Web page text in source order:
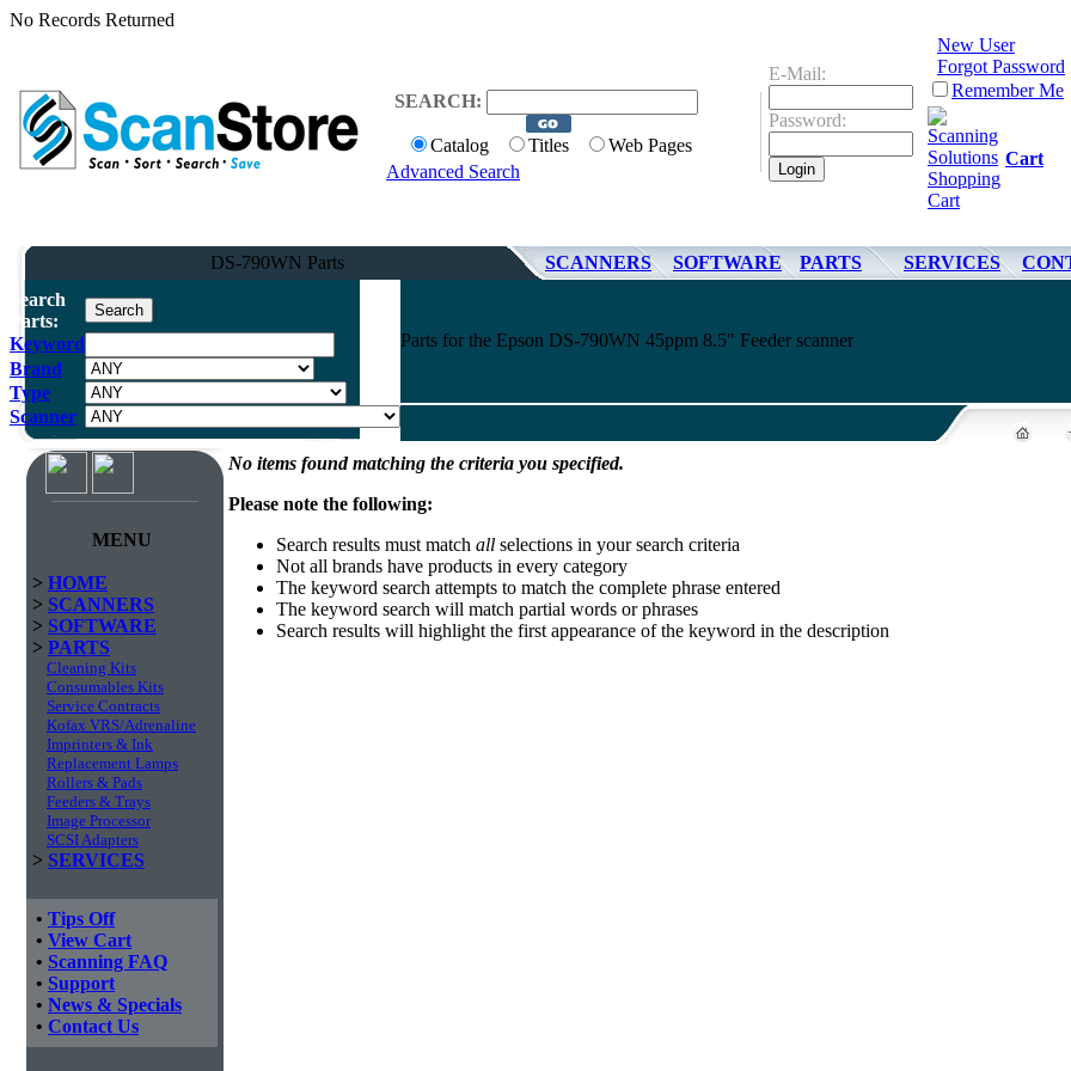
No Records Returned
SEARCH:
Catalog Titles
Web Pages
Advanced Search
E-Mail:
Password:
New User
Forgot Password
Remember Me
Cart
DS-790WN Parts SCANNERS SOFTWARE PARTS SERVICES
Search
Parts:
Keyword
Brand
Type
Scanner
Parts for the Epson DS-790WN 45ppm 8.5" Feeder scanner
MENU
> HOME
> SCANNERS
> SOFTWARE
> PARTS
Cleaning Kits
Consumables Kits
Service Contracts
Kofax VRS/Adrenaline
Imprinters & Ink
Replacement Lamps
Rollers & Pads
Feeders & Trays
Image Processor
SCSI Adapters
> SERVICES
• Tips Off
• View Cart
• Scanning FAQ
• Support
• News & Specials
• Contact Us
No items found matching the criteria you specified.
Please note the following:
Search results must match all selections in your search criteria
Not all brands have products in every category
The keyword search attempts to match the complete phrase entered
The keyword search will match partial words or phrases
Search results will highlight the first appearance of the keyword in the description